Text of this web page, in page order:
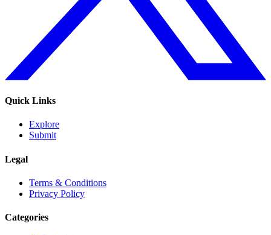
Quick Links
Explore
Submit
Legal
Terms & Conditions
Privacy Policy
Categories